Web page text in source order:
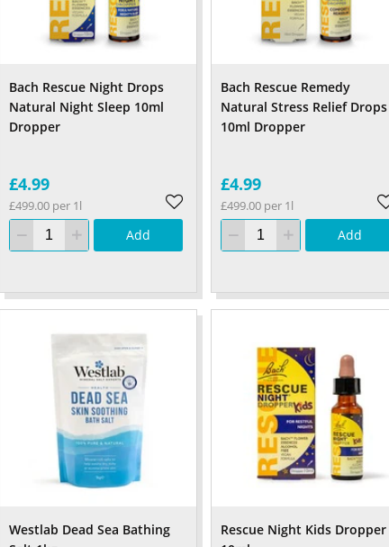
Bach Rescue Night Drops
Natural Night Sleep 10ml
Dropper
£4.99
£499.00 per 1l
Add
Bach Rescue Remedy
Natural Stress Relief Drops
10ml Dropper
£4.99
£499.00 per 1l
Add
Westlab Dead Sea Bathing
Rescue Night Kids Dropper